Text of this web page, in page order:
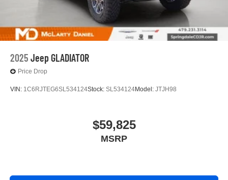
2025 Jeep GLADIATOR
Price Drop
VIN: 1C6RJTEG6SL534124Stock: SL534124Model: JTJH98
$59,825
MSRP